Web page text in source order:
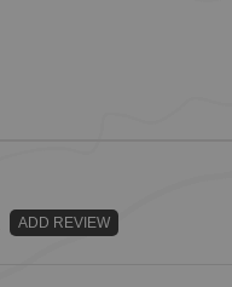
ADD REVIEW